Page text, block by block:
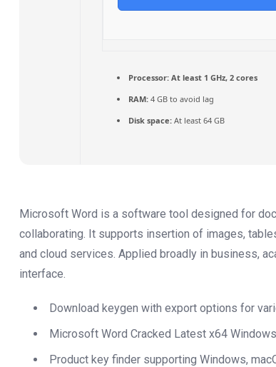
Processor: At least 1 GHz, 2 cores
RAM: 4 GB to avoid lag
Disk space: At least 64 GB
Microsoft Word is a software tool designed for
collaborating. It supports insertion of images,
and cloud services. Applied broadly in business,
interface.
Download keygen with export options for
Microsoft Word Cracked Latest x64
Product key finder supporting Windows,